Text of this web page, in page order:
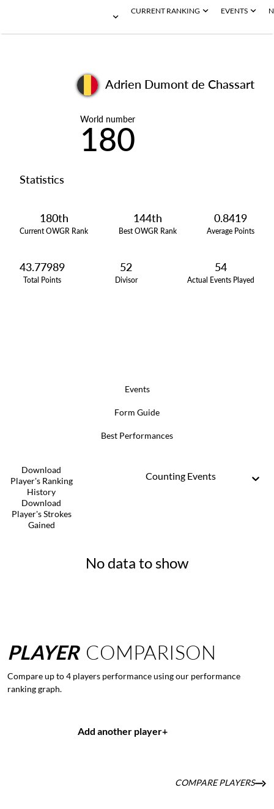
CURRENT RANKING EVENTS
Adrien Dumont de Chassart
World number
180
Statistics
180th
Current OWGR Rank
144th
Best OWGR Rank
0.8419
Average Points
43.77989
Total Points
52
Divisor
54
Actual Events Played
Events
Form Guide
Best Performances
Download
Player's Ranking
History
Download
Player's Strokes
Gained
Counting Events
No data to show
PLAYER COMPARISON
Compare up to 4 players performance using our performance
ranking graph.
Add another player+
COMPARE PLAYERS